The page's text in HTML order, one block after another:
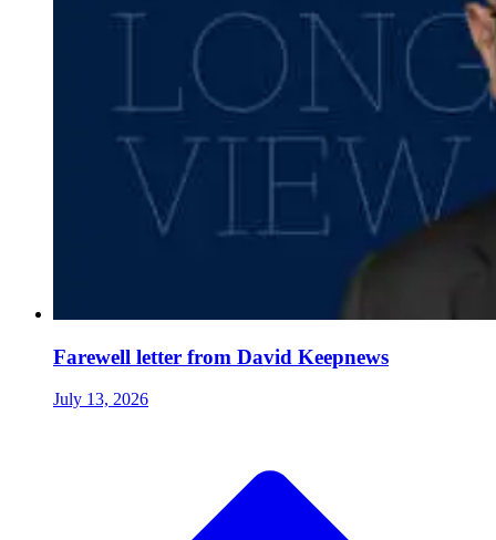
Farewell letter from David Keepnews
July 13, 2026